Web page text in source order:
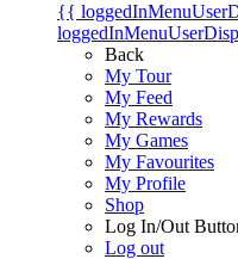
{{
Back
My Tour
My Feed
My Rewards
My Games
My Favourites
My Profile
Shop
Log In/Out
Log out